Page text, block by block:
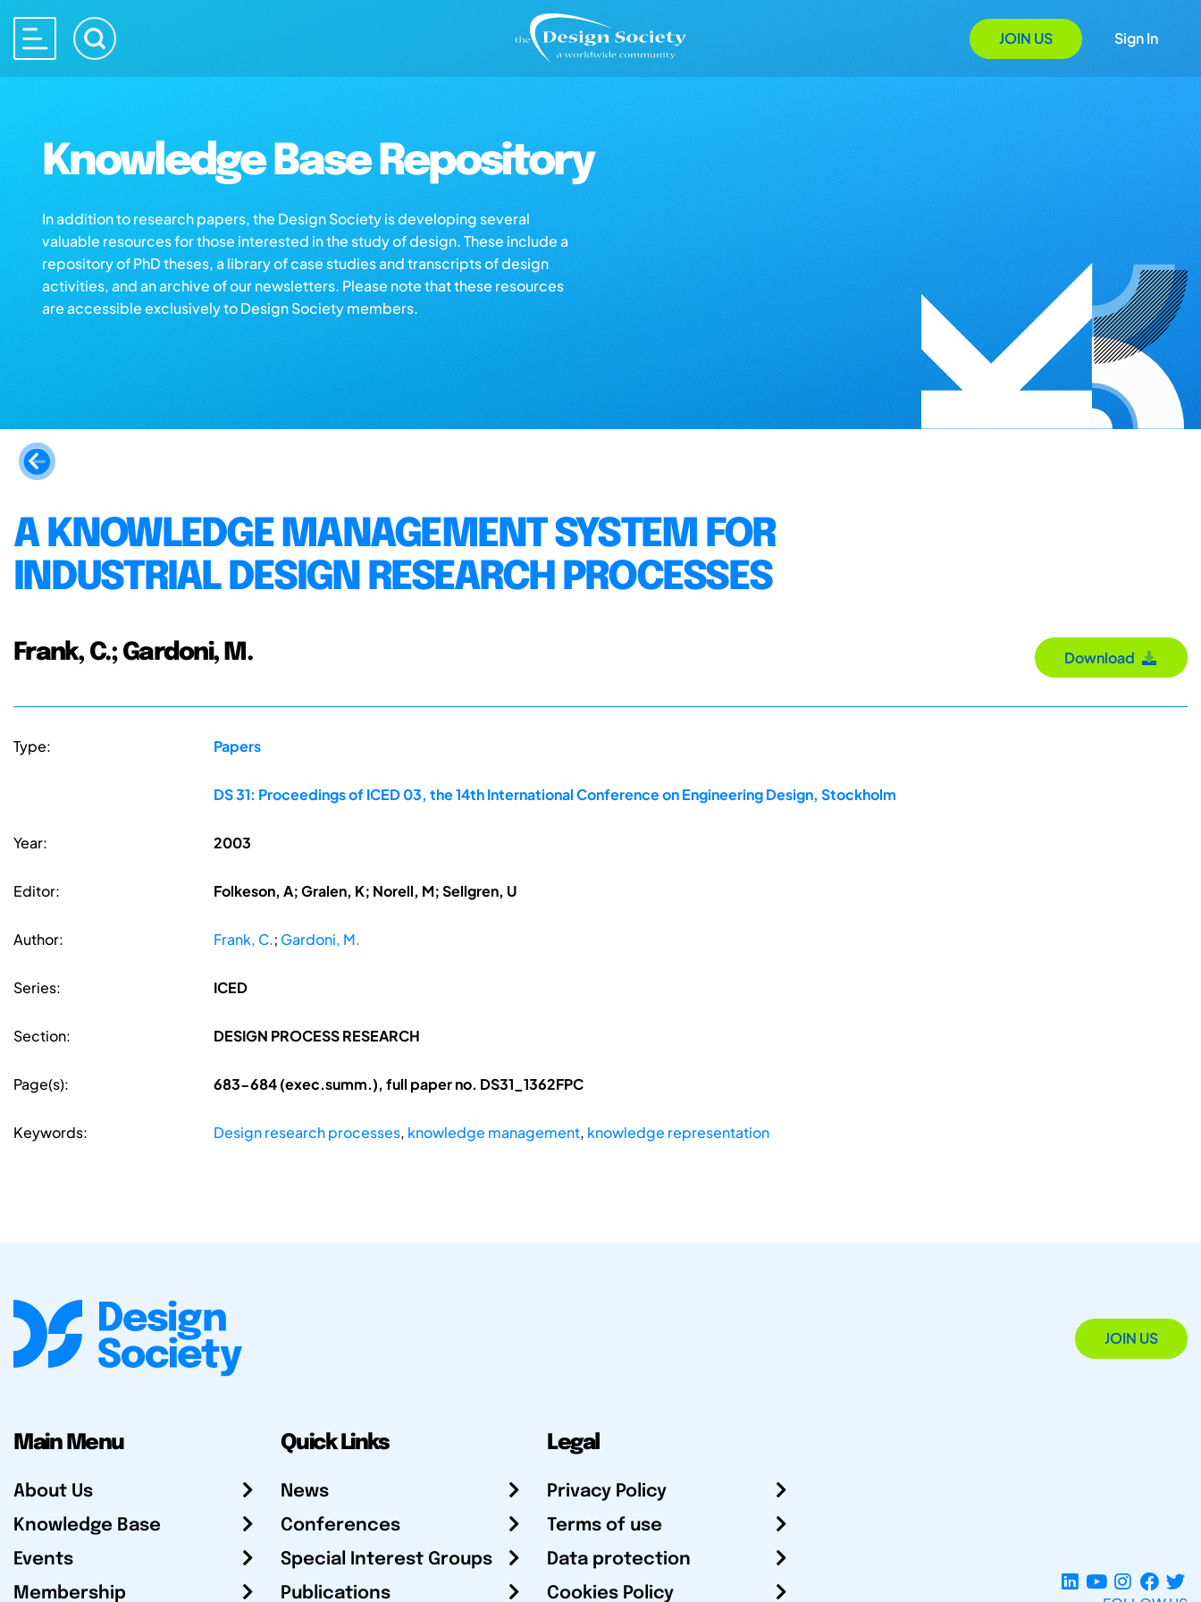
JOIN US Sign In
Knowledge Base Repository
In addition to research papers, the Design Society is developing several
valuable resources for those interested in the study of design. These include a
repository of PhD theses, a library of case studies and transcripts of design
activities, and an archive of our newsletters. Please note that these resources
are accessible exclusively to Design Society members.
A KNOWLEDGE MANAGEMENT SYSTEM FOR
INDUSTRIAL DESIGN RESEARCH PROCESSES
Frank, C.; Gardoni, M. Download
Type: Papers
DS 31: Proceedings of ICED 03, the 14th International Conference on Engineering Design, Stockholm
Year: 2003
Editor: Folkeson, A; Gralen, K; Norell, M; Sellgren, U
Author: Frank, C.; Gardoni, M.
Series: ICED
Section: DESIGN PROCESS RESEARCH
Page(s): 683-684 (exec.summ.), full paper no. DS31_1362FPC
Keywords: Design research processes, knowledge management, knowledge representation
JOIN US
Main Menu
About Us
Knowledge Base
Events
Membership
Quick Links
News
Conferences
Special Interest Groups
Publications
Legal
Privacy Policy
Terms of use
Data protection
Cookies Policy